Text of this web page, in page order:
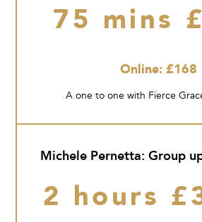
75 mins
Online: £168
A one to one with Fierce
Michele Pernetta: Group
2 hours